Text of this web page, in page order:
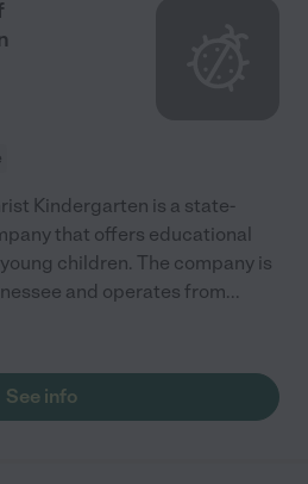
Kindergarten is a state-
that offers educational
children. The company is
and operates from...
See info